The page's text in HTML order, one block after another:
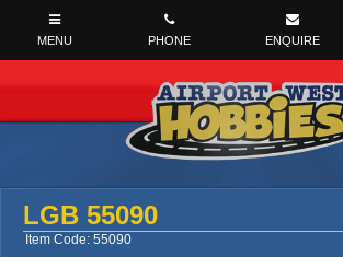
LGB 55090
Item Code: 55090